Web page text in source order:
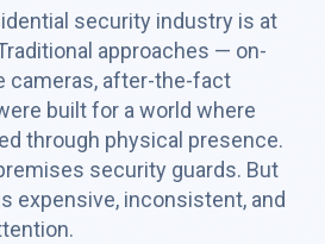
security industry is at
approaches — on-
cameras, after-the-fact
built for a world where
through physical presence.
security guards. But
expensive, inconsistent, and